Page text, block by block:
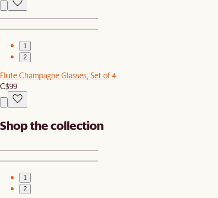
1
2
Flute Champagne Glasses, Set of 4
C$99
Shop the collection
1
2